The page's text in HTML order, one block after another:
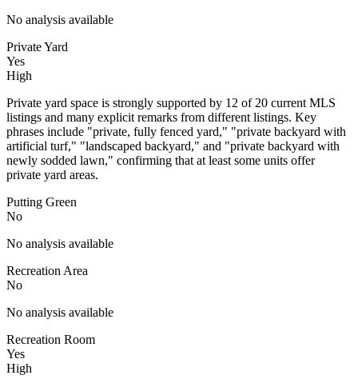
No analysis available
Private Yard
Yes
High
Private yard space is strongly supported by 12 of 20 current MLS
listings and many explicit remarks from different listings. Key
phrases include "private, fully fenced yard," "private backyard with
artificial turf," "landscaped backyard," and "private backyard with
newly sodded lawn," confirming that at least some units offer
private yard areas.
Putting Green
No
No analysis available
Recreation Area
No
No analysis available
Recreation Room
Yes
High